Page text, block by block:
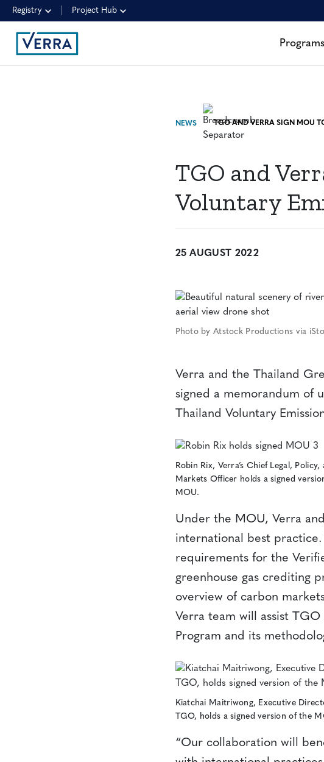
Registry Project Hub
Programs
NEWS
TGO and
Voluntary
25 AUGUST 2022
Photo by Atstock Productions via
Verra and the Thailand
signed a memorandum of
Thailand Voluntary
Robin Rix, Verra’s Chief Legal, Policy,
Markets Officer holds a signed
MOU.
Under the MOU, Verra
international best
requirements for the
greenhouse gas crediting
overview of carbon
Verra team will assist
Program and its
Kiatchai Maitriwong, Executive
TGO, holds a signed version of the
“Our collaboration will